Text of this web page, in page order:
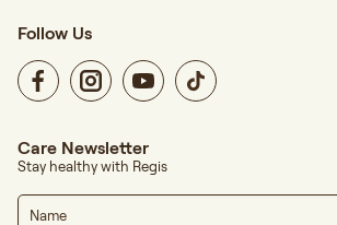
Follow Us
Care Newsletter
Stay healthy with Regis